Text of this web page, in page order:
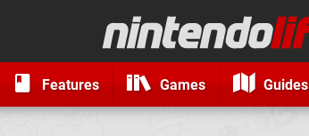
Features Games Guides